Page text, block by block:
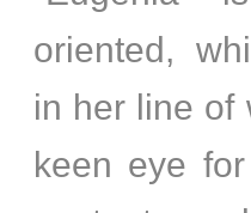
oriented,
in her line of
keen eye